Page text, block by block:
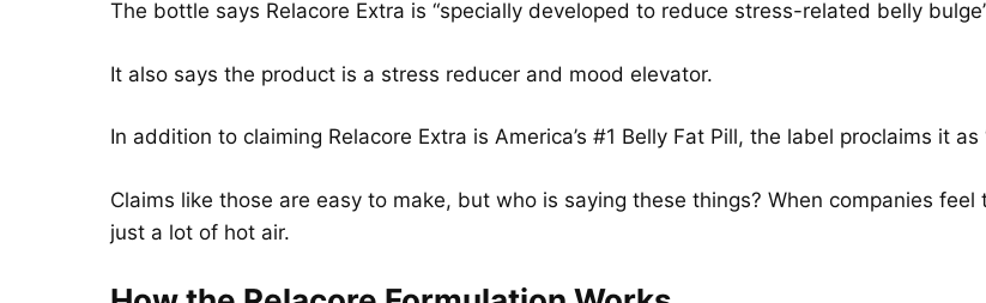
The bottle says Relacore Extra is “specially developed to reduce stress-related belly
It also says the product is a stress reducer and mood elevator.
In addition to claiming Relacore Extra is America’s #1 Belly Fat Pill, the label proclaims it as
Claims like those are easy to make, but who is saying these things? When companies
just a lot of hot air.